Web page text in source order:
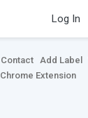
Log In
Contact Add Label
Chrome Extension